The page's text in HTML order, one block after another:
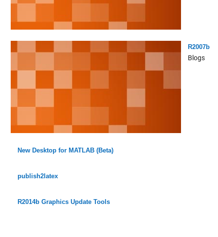
R2007b
Blogs
New Desktop for MATLAB (Beta)
publish2latex
R2014b Graphics Update Tools